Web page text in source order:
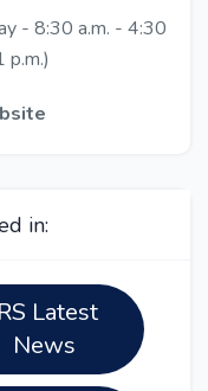
- 8:30 a.m. - 4:30
p.m.)
in:
Latest
News